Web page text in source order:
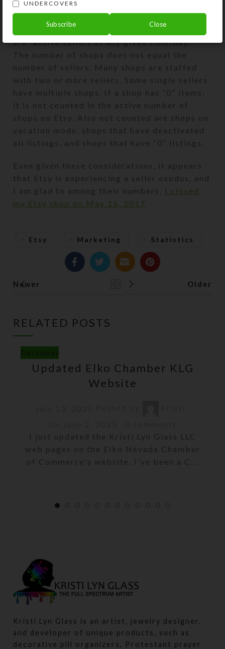
statistics.
The numbers Etsy cites in its financial report
are “active sellers at any given time/day.”
The number of shops does not equal the
number of sellers. Many shops are staffed
with two or more sellers. Some single sellers
have multiple shops. If a shop has “0” items,
it is not counted in the active number of
shops on Etsy. Also not counted are shops on
vacation mode, shops that have deactivated
all listings, and shops that have “0” listings.
Even given these considerations, it appears
that Etsy is experiencing a seller exodus, and
I am glad to among their numbers. I closed
my Etsy shop on May 15, 2017
Etsy Marketing Statistics
Newer Older
RELATED POSTS
Updated Elko Chamber KLG
Website
I just updated the Kristi Lyn Glass LLC
web pages on the Elko Nevada Chamber
of Commerce's website. I've been a C...
Kristi Lyn Glass is an artist, jewelry designer,
and developer of unique products, such as
decorative pill organizers, Protestant prayer
UNDERCOVERS
Subscribe Close